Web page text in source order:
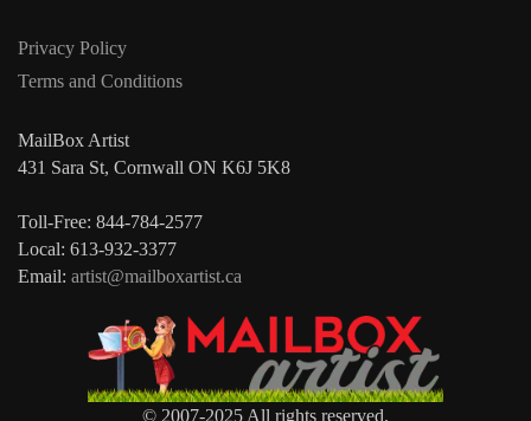
Privacy Policy
Terms and Conditions
MailBox Artist
431 Sara St, Cornwall ON K6J 5K8
Toll-Free: 844-784-2577
Local: 613-932-3377
Email: artist@mailboxartist.ca
© 2007-2025 All rights reserved.